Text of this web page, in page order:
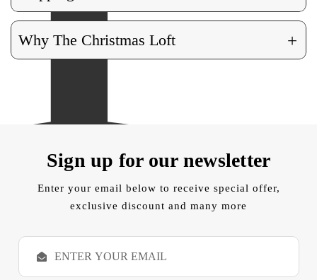
Why The Christmas Loft +
Sign up for our newsletter
Enter your email below to receive special offer,
exclusive discount and many more
E
a